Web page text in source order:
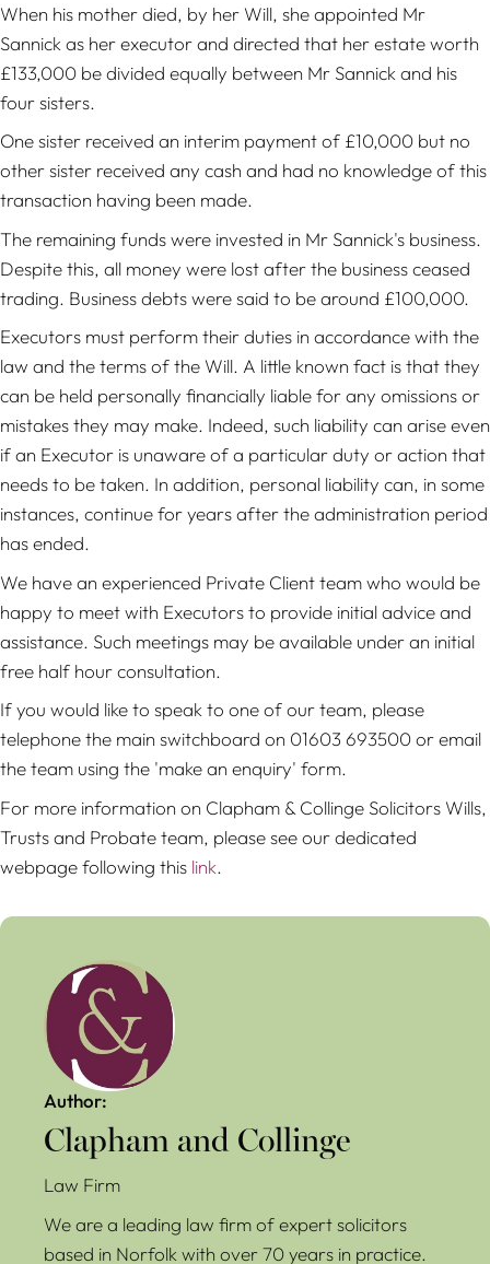
When his mother died, by her Will, she appointed Mr
Sannick as her executor and directed that her estate worth
£133,000 be divided equally between Mr Sannick and his
four sisters.
One sister received an interim payment of £10,000 but no
other sister received any cash and had no knowledge of this
transaction having been made.
The remaining funds were invested in Mr Sannick's business.
Despite this, all money were lost after the business ceased
trading. Business debts were said to be around £100,000.
Executors must perform their duties in accordance with the
law and the terms of the Will. A little known fact is that they
can be held personally financially liable for any omissions or
mistakes they may make. Indeed, such liability can arise even
if an Executor is unaware of a particular duty or action that
needs to be taken. In addition, personal liability can, in some
instances, continue for years after the administration period
has ended.
We have an experienced Private Client team who would be
happy to meet with Executors to provide initial advice and
assistance. Such meetings may be available under an initial
free half hour consultation.
If you would like to speak to one of our team, please
telephone the main switchboard on 01603 693500 or email
the team using the 'make an enquiry' form.
For more information on Clapham & Collinge Solicitors Wills,
Trusts and Probate team, please see our dedicated
webpage following this link.
Author:
Clapham and Collinge
Law Firm
We are a leading law firm of expert solicitors
based in Norfolk with over 70 years in practice.